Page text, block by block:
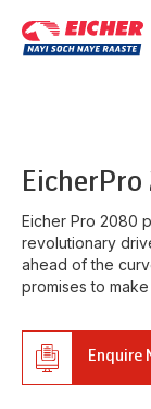
Eicher
Eicher Pro 2080
revolutionary
ahead of the
promises to
Enquire